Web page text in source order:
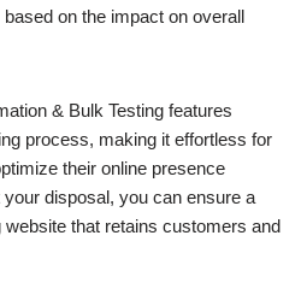
on the impact on overall
& Bulk Testing features
process, making it effortless for
their online presence
disposal, you can ensure a
that retains customers and